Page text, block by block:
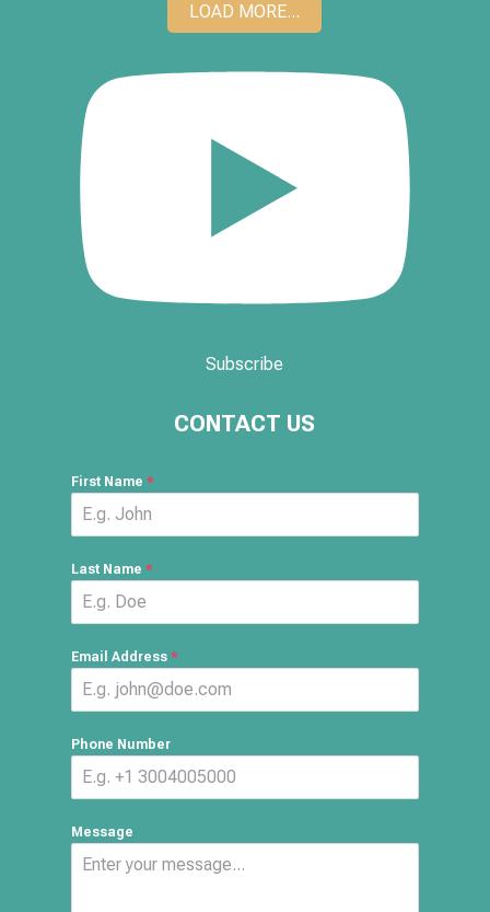
LOAD MORE...
Subscribe
CONTACT US
First Name *
Last Name *
Email Address *
Phone Number
Message